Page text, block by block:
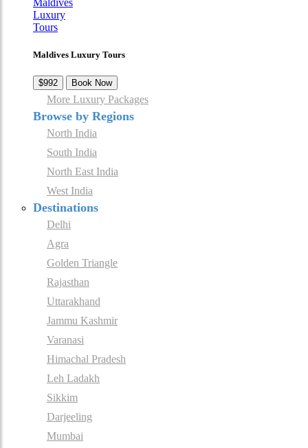
Maldives Luxury Tours
$992 Book Now
More Luxury Packages
Browse by Regions
North India
South India
North East India
West India
Destinations
Delhi
Agra
Golden Triangle
Rajasthan
Uttarakhand
Jammu Kashmir
Varanasi
Himachal Pradesh
Leh Ladakh
Sikkim
Darjeeling
Mumbai